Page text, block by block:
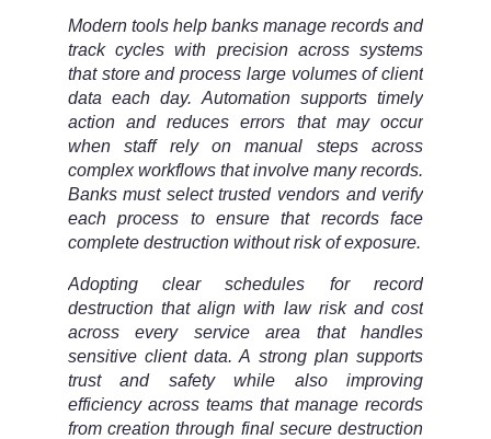
Modern tools help banks manage records and
track cycles with precision across systems
that store and process large volumes of client
data each day. Automation supports timely
action and reduces errors that may occur
when staff rely on manual steps across
complex workflows that involve many records.
Banks must select trusted vendors and verify
each process to ensure that records face
complete destruction without risk of exposure.
Adopting clear schedules for record
destruction that align with law risk and cost
across every service area that handles
sensitive client data. A strong plan supports
trust and safety while also improving
efficiency across teams that manage records
from creation through final secure destruction